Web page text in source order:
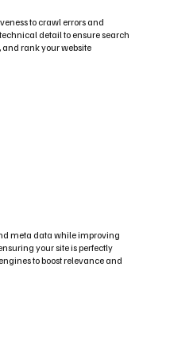
to crawl errors and
detail to ensure search
rank your website
meta data while improving
your site is perfectly
to boost relevance and